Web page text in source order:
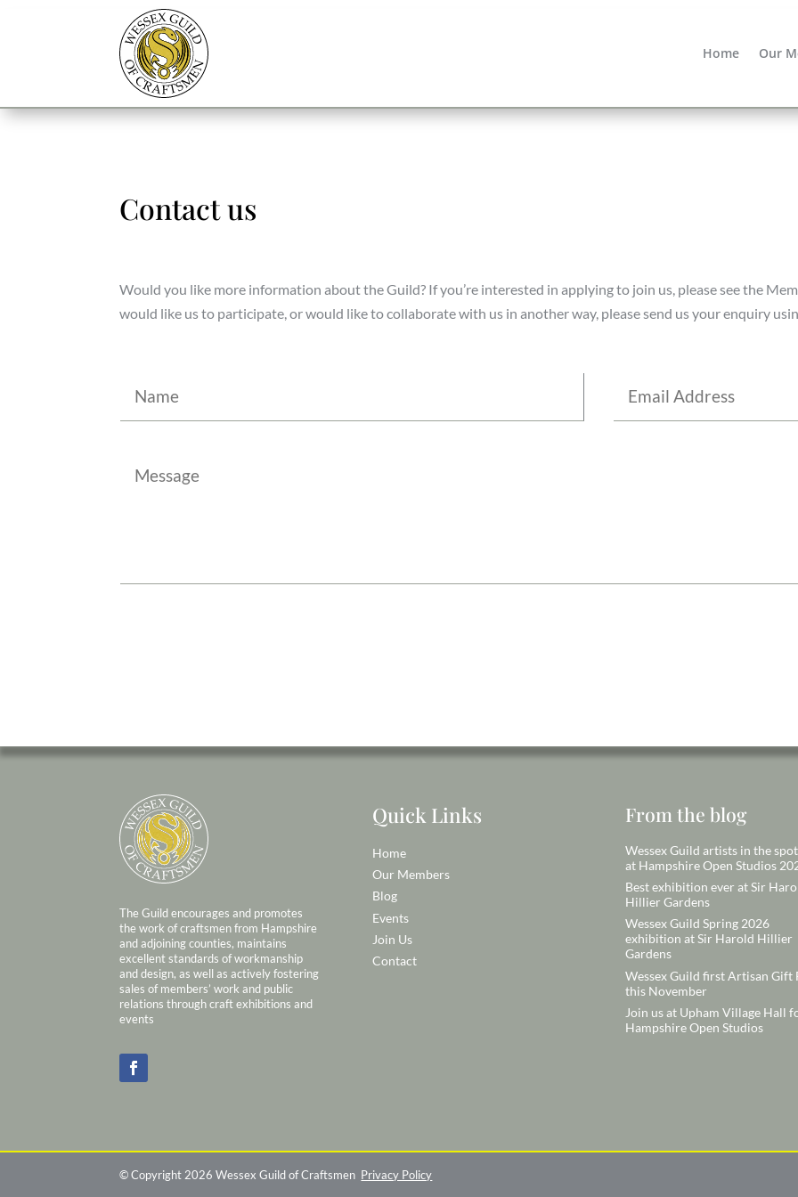
Home Our
Contact us
Would you like more information about the Guild? If you’re interested in applying to join us, please see the
would like us to participate, or would like to collaborate with us in another way, please send us your enquiry
The Guild encourages and promotes
the work of craftsmen from Hampshire
and adjoining counties, maintains
excellent standards of workmanship
and design, as well as actively fostering
sales of members’ work and public
relations through craft exhibitions and
events
Quick Links
Home
Our Members
Blog
Events
Join Us
Contact
From the blog
Wessex Guild artists in the
at Hampshire Open Studios
Best exhibition ever at Sir
Hillier Gardens
Wessex Guild Spring 2026
exhibition at Sir Harold Hillier
Gardens
Wessex Guild first Artisan Gift
this November
Join us at Upham Village Hall
Hampshire Open Studios
© Copyright 2026 Wessex Guild of Craftsmen Privacy Policy